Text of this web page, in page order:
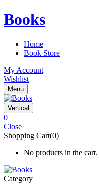
Books
Home
Book Store
My Account
Wishlist
Menu
Vertical
0
Close
Shopping Cart(0)
No products in the cart.
Category